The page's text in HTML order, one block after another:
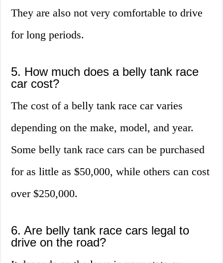
They are also not very comfortable to drive
for long periods.
5. How much does a belly tank race
car cost?
The cost of a belly tank race car varies
depending on the make, model, and year.
Some belly tank race cars can be purchased
for as little as $50,000, while others can cost
over $250,000.
6. Are belly tank race cars legal to
drive on the road?